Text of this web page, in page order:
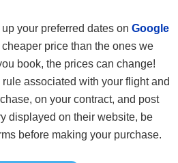
your preferred dates on Google
price than the ones we
book, the prices can change!
associated with your flight and
on your contract, and post
displayed on their website, be
before making your purchase.